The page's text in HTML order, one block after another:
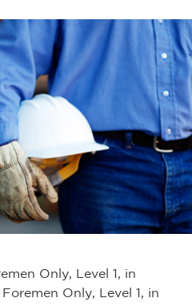
Only, Level 1, in
Only, Level 1, in